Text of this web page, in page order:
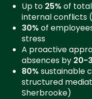
Up to 25% of
internal conflicts
30% of
stress
A proactive
absences by 20-
80% sustainable
structured
Sherbrooke)